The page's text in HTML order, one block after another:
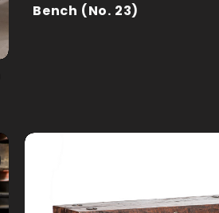
Bench (No. 23)